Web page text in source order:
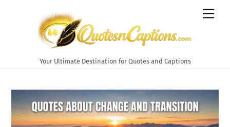
Your Ultimate Destination for Quotes and Captions